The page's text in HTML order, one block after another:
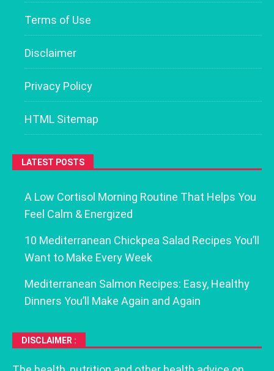
Terms of Use
Disclaimer
Privacy Policy
HTML Sitemap
LATEST POSTS
A Low Cortisol Morning Routine That Helps You
Feel Calm & Energized
10 Mediterranean Chickpea Salad Recipes You’ll
Want to Make Every Week
Mediterranean Salmon Recipes: Easy, Healthy
Dinners You’ll Make Again and Again
DISCLAIMER :